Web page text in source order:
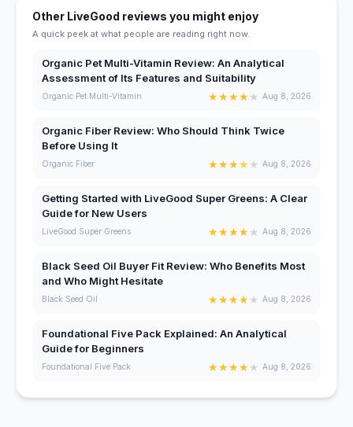
Other LiveGood reviews you might enjoy
A quick peek at what people are reading right now.
Organic Pet Multi-Vitamin Review: An Analytical
Assessment of Its Features and Suitability
Organic Pet Multi-Vitamin ★★★★★ Aug 8, 2026
Organic Fiber Review: Who Should Think Twice
Before Using It
Organic Fiber ★★★★ ★ Aug 8, 2026
Getting Started with LiveGood Super Greens: A Clear
Guide for New Users
LiveGood Super Greens ★★★★★ Aug 8, 2026
Black Seed Oil Buyer Fit Review: Who Benefits Most
and Who Might Hesitate
Black Seed Oil ★★★★★ Aug 8, 2026
Foundational Five Pack Explained: An Analytical
Guide for Beginners
Foundational Five Pack ★★★★★ Aug 8, 2026